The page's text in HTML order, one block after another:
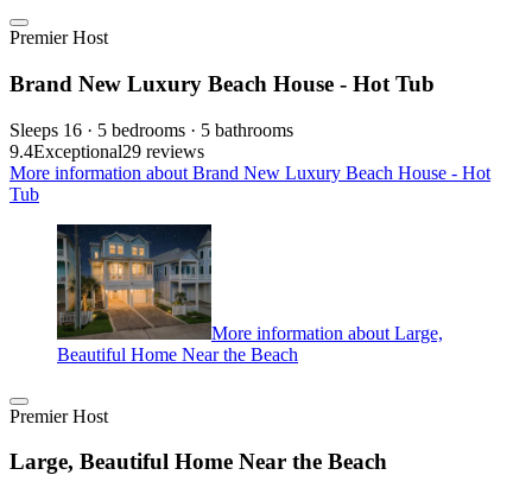
Premier Host
Brand New Luxury Beach House - Hot Tub
Sleeps 16 · 5 bedrooms · 5 bathrooms
9.4Exceptional29 reviews
More information about Brand New Luxury Beach House - Hot
Tub
More information about Large,
Beautiful Home Near the Beach
Premier Host
Large, Beautiful Home Near the Beach